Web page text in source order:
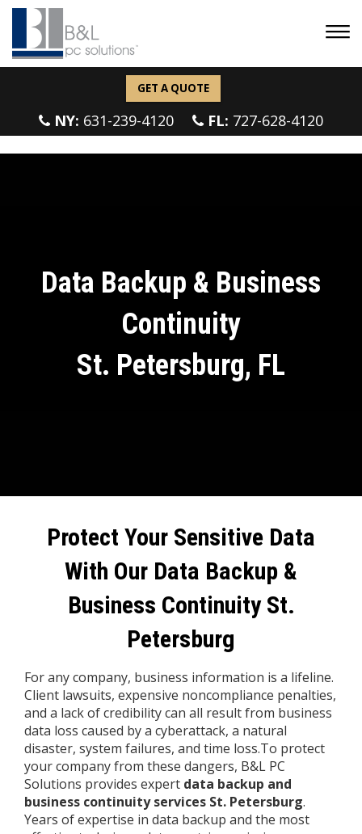
GET A QUOTE
NY: 631-239-4120 FL: 727-628-4120
Data Backup & Business
Continuity
St. Petersburg, FL
Protect Your Sensitive Data
With Our Data Backup &
Business Continuity St.
Petersburg
For any company, business information is a lifeline.
Client lawsuits, expensive noncompliance penalties,
and a lack of credibility can all result from business
data loss caused by a cyberattack, a natural
disaster, system failures, and time loss.To protect
your company from these dangers, B&L PC
Solutions provides expert data backup and
business continuity services St. Petersburg.
Years of expertise in data backup and the most